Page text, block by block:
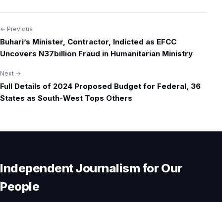
Post
navigation
← Previous
Buhari’s Minister, Contractor, Indicted as EFCC
Uncovers N37billion Fraud in Humanitarian Ministry
Next →
Full Details of 2024 Proposed Budget for Federal, 36
States as South-West Tops Others
Independent Journalism for Our
People